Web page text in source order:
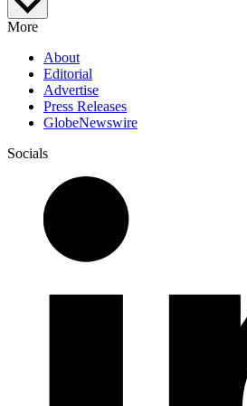
More
About
Editorial
Advertise
Press Releases
GlobeNewswire
Socials